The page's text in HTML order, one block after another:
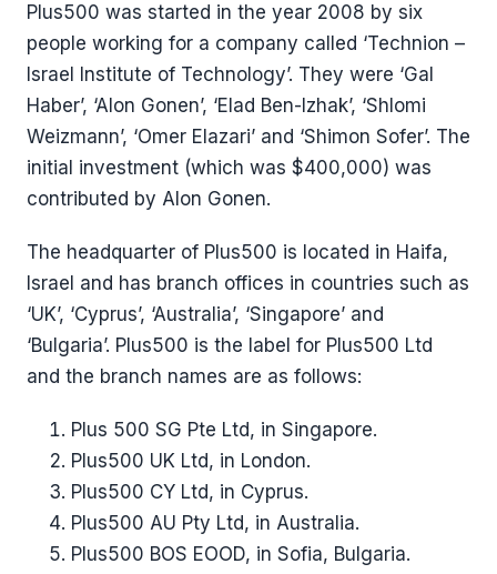
Plus500 was started in the year 2008 by six
people working for a company called ‘Technion –
Israel Institute of Technology’. They were ‘Gal
Haber’, ‘Alon Gonen’, ‘Elad Ben-Izhak’, ‘Shlomi
Weizmann’, ‘Omer Elazari’ and ‘Shimon Sofer’. The
initial investment (which was $400,000) was
contributed by Alon Gonen.
The headquarter of Plus500 is located in Haifa,
Israel and has branch offices in countries such as
‘UK’, ‘Cyprus’, ‘Australia’, ‘Singapore’ and
‘Bulgaria’. Plus500 is the label for Plus500 Ltd
and the branch names are as follows:
Plus 500 SG Pte Ltd, in Singapore.
Plus500 UK Ltd, in London.
Plus500 CY Ltd, in Cyprus.
Plus500 AU Pty Ltd, in Australia.
Plus500 BOS EOOD, in Sofia, Bulgaria.